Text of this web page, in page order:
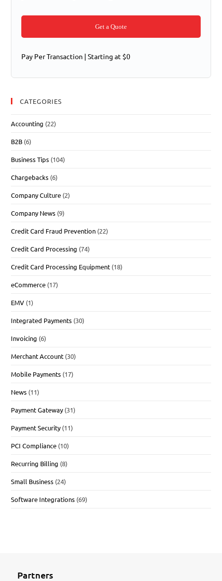
Get a Quote
Pay Per Transaction | Starting at $0
CATEGORIES
Accounting (22)
B2B (6)
Business Tips (104)
Chargebacks (6)
Company Culture (2)
Company News (9)
Credit Card Fraud Prevention (22)
Credit Card Processing (74)
Credit Card Processing Equipment (18)
eCommerce (17)
EMV (1)
Integrated Payments (30)
Invoicing (6)
Merchant Account (30)
Mobile Payments (17)
News (11)
Payment Gateway (31)
Payment Security (11)
PCI Compliance (10)
Recurring Billing (8)
Small Business (24)
Software Integrations (69)
Partners